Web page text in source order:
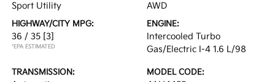
Sport Utility AWD
HIGHWAY/CITY MPG:
36 / 35 [3]
*EPA ESTIMATED
ENGINE:
Intercooled Turbo
Gas/Electric I-4 1.6 L/98
TRANSMISSION: MODEL CODE: